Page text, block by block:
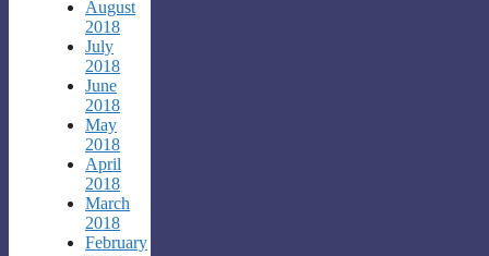
August
2018
July
2018
June
2018
May
2018
April
2018
March
2018
February